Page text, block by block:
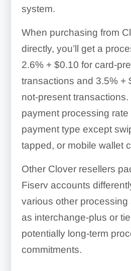
system.
When purchasing from
directly, you’ll get a
2.6% + $0.10 for card-
transactions and 3.5% +
not-present
payment processing
payment type except
tapped, or mobile wallet
Other Clover resellers
Fiserv accounts
various other
as interchange-plus or
potentially long-term
commitments.